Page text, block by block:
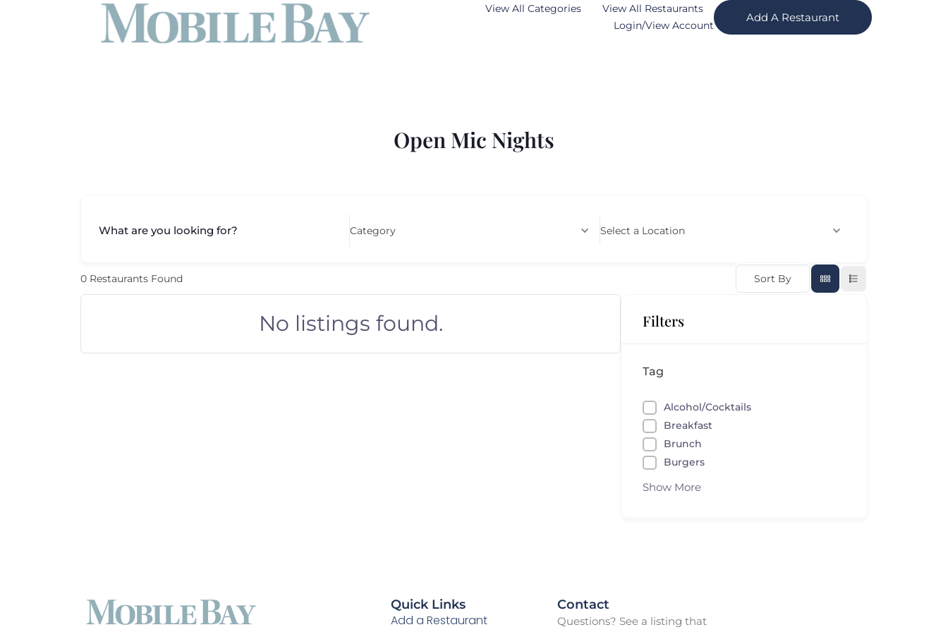
View All Categories
View All Restaurants
Login/View Account
Add A Restaurant
Open Mic Nights
What are you looking for? Category Select a Location
0 Restaurants Found Sort By
Filters
Tag
Alcohol/Cocktails
Breakfast
Brunch
Burgers
Show More
No listings found.
Quick Links
Add a Restaurant
Contact
Questions? See a listing that